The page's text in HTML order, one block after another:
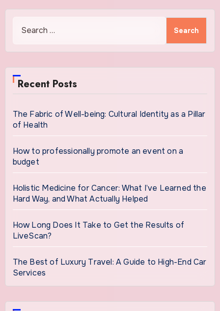
Recent Posts
The Fabric of Well-being: Cultural Identity as a Pillar
of Health
How to professionally promote an event on a
budget
Holistic Medicine for Cancer: What I’ve Learned the
Hard Way, and What Actually Helped
How Long Does It Take to Get the Results of
LiveScan?
The Best of Luxury Travel: A Guide to High-End Car
Services